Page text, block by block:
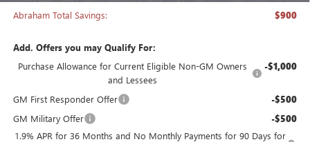
Abraham Total Savings: $900
Add. Offers you may Qualify For:
Purchase Allowance for Current Eligible Non-GM Owners
and Lessees
-$1,000
GM First Responder Offer -$500
GM Military Offer -$500
1.9% APR for 36 Months and No Monthly Payments for 90 Days for